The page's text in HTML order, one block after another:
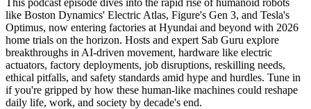
like Boston Dynamics' Electric Atlas, Figure's Gen 3, and Tesla's
Optimus, now entering factories at Hyundai and beyond with 2026
home trials on the horizon. Hosts and expert Sab Guru explore
breakthroughs in AI-driven movement, hardware like electric
actuators, factory deployments, job disruptions, reskilling needs,
ethical pitfalls, and safety standards amid hype and hurdles. Tune in
if you're gripped by how these human-like machines could reshape
daily life, work, and society by decade's end.